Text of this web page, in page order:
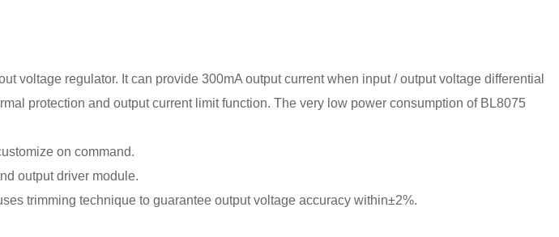
voltage regulator. It can provide 300mA output current when input / output voltage differential
protection and output current limit function. The very low power consumption of BL8075
on command.
output driver module.
trimming technique to guarantee output voltage accuracy within±2%.